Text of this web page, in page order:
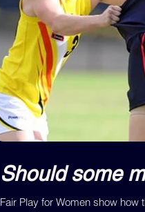
Should some
Fair Play for Women show how